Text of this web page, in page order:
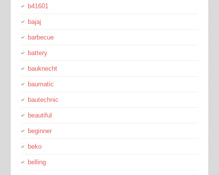
b41601
bajaj
barbecue
battery
bauknecht
baumatic
bautechnic
beautiful
beginner
beko
belling